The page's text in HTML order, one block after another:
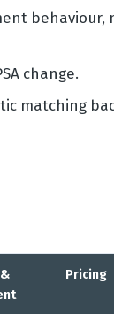
behaviour,
change.
matching
Pricing